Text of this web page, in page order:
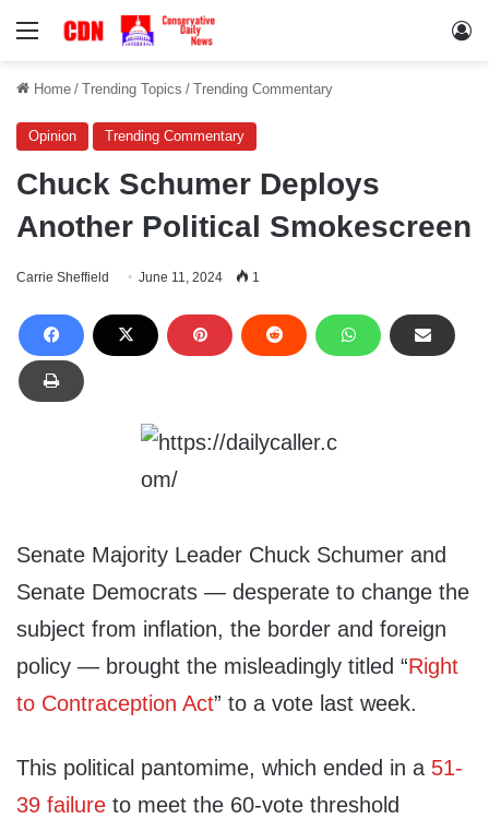
Menu
Home / Trending Topics / Trending Commentary
Opinion Trending Commentary
Chuck Schumer Deploys
Another Political Smokescreen
Carrie Sheffield June 11, 2024 1
Senate Majority Leader Chuck Schumer and
Senate Democrats — desperate to change the
subject from inflation, the border and foreign
policy — brought the misleadingly titled “Right
to Contraception Act” to a vote last week.
This political pantomime, which ended in a 51-
39 failure to meet the 60-vote threshold